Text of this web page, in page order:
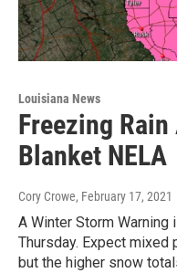
Louisiana News
Freezing Rain
Blanket NELA
Cory Crowe, February 17, 2021
A Winter Storm
Thursday. Expect
but the higher snow